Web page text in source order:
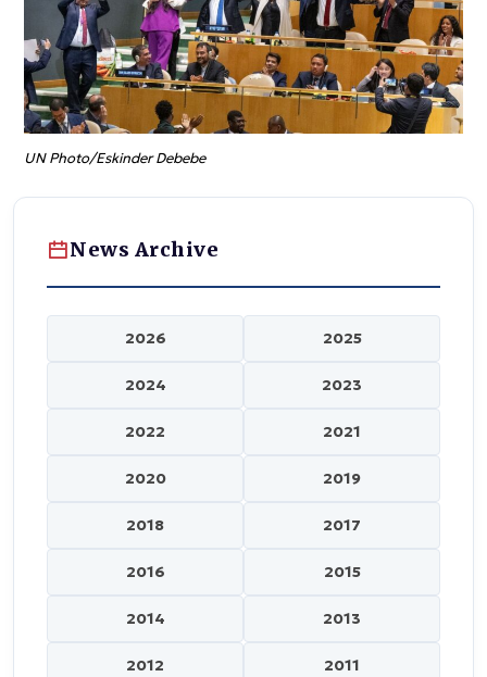
UN Photo/Eskinder Debebe
News Archive
2026 2025
2024 2023
2022 2021
2020 2019
2018 2017
2016 2015
2014 2013
2012 2011